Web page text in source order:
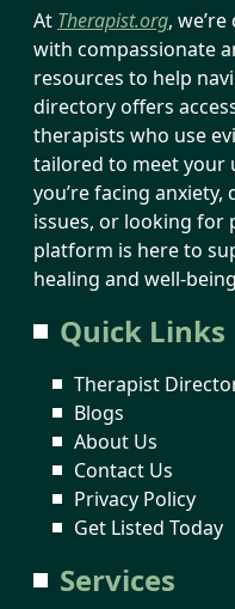
At Therapist.org,
with compassionate
resources to help
directory offers
therapists who use
tailored to meet your
you’re facing
issues, or looking for
platform is here to
healing and well-
Quick Links
Therapist
Blogs
About Us
Contact Us
Privacy Policy
Get Listed Today
Services